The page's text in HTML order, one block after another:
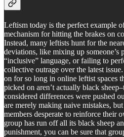
Leftism today is the perfect example
mechanism for hitting the brakes on
Instead, many leftists hunt for the
deviations, like mixing up someone’s
“inclusive” language, or failing to
collective outrage over the latest
on for so long in online leftist spaces
picked on aren’t actually black
considered differences were pushed
are merely making naive mistakes,
members desperate to reinforce their
group has run off all its black sheep
punishment, you can be sure that